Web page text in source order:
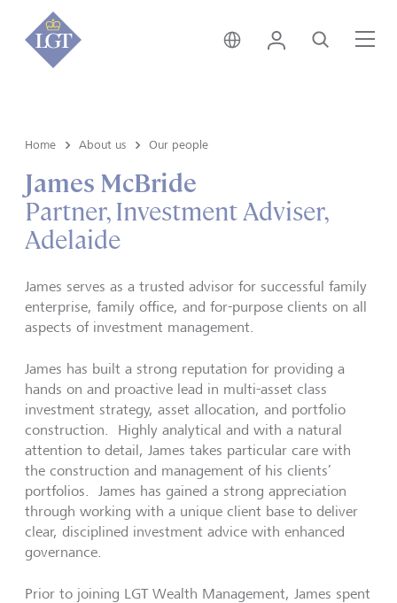
Australia • English
Login Search
Home About us Our people
James McBride
Partner, Investment Adviser,
Adelaide
James serves as a trusted advisor for successful family
enterprise, family office, and for-purpose clients on all
aspects of investment management.
James has built a strong reputation for providing a
hands on and proactive lead in multi-asset class
investment strategy, asset allocation, and portfolio
construction. Highly analytical and with a natural
attention to detail, James takes particular care with
the construction and management of his clients’
portfolios. James has gained a strong appreciation
through working with a unique client base to deliver
clear, disciplined investment advice with enhanced
governance.
Prior to joining LGT Wealth Management, James spent